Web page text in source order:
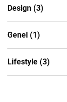
Design (3)
Genel (1)
Lifestyle (3)